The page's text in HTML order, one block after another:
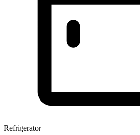
Refrigerator